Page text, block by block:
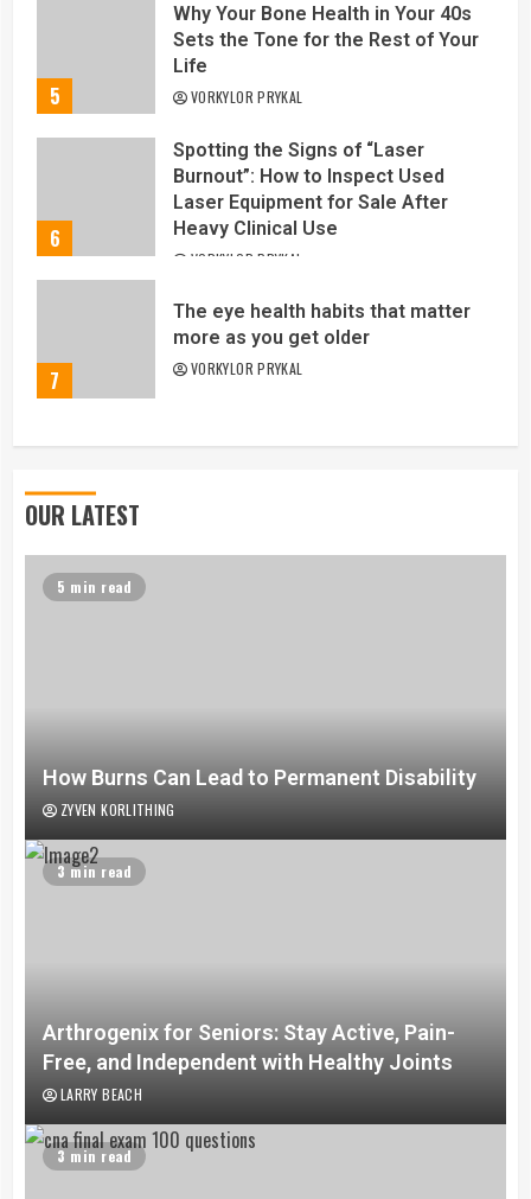
5
Why Your Bone Health in Your 40s
Sets the Tone for the Rest of Your
Life
VORKYLOR PRYKAL
6
Spotting the Signs of “Laser
Burnout”: How to Inspect Used
Laser Equipment for Sale After
Heavy Clinical Use
VORKYLOR PRYKAL
7
The eye health habits that matter
more as you get older
VORKYLOR PRYKAL
OUR LATEST
5 min read
How Burns Can Lead to Permanent Disability
ZYVEN KORLITHING
3 min read
Arthrogenix for Seniors: Stay Active, Pain-
Free, and Independent with Healthy Joints
LARRY BEACH
3 min read